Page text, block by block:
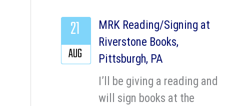
MRK Reading/Signing at
Riverstone Books,
Pittsburgh, PA
I’ll be giving a reading and
will sign books at the
21
AUG